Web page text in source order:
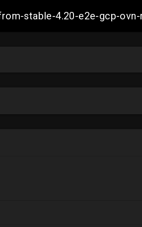
stable-4.20-e2e-gcp-